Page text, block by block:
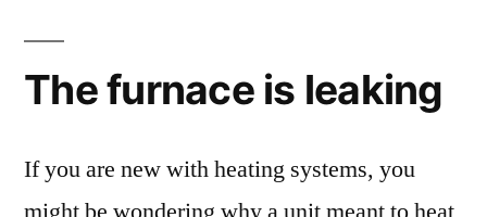
The furnace is leaking
If you are new with heating systems, you